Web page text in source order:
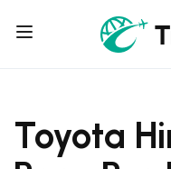
Toyota